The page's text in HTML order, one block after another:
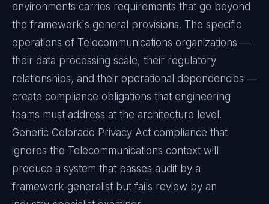
environments carries requirements that go beyond
the framework's general provisions. The specific
operations of Telecommunications organizations —
their data processing scale, their regulatory
relationships, and their operational dependencies —
create compliance obligations that engineering
teams must address at the architecture level.
Generic Colorado Privacy Act compliance that
ignores the Telecommunications context will
produce a system that passes audit by a
framework-generalist but fails review by an